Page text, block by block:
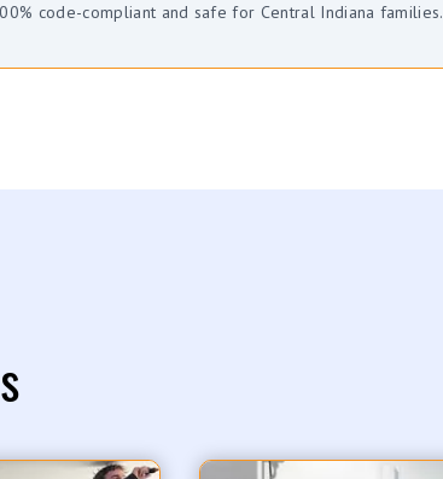
code-compliant and safe for Central Indiana families.